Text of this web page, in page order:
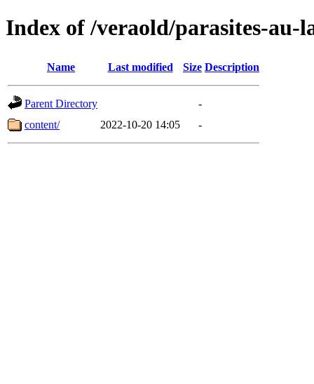
Index of /veraold/parasites-au-
Name Last modified Size Description
Parent Directory
-
content/
2022-10-20 14:05 -